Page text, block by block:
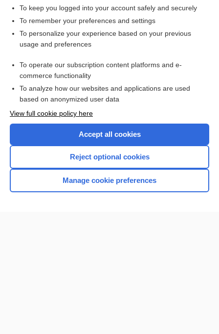
Want to read the entire topic?
I’m already a subscriber
Browse sample topics
Home
To keep you logged into your account safely and securely
To remember your preferences and settings
To personalize your experience based on your previous
usage and preferences
To operate our subscription content platforms and e-
commerce functionality
To analyze how our websites and applications are used
based on anonymized user data
View full cookie policy here
Accept all cookies
Reject optional cookies
Manage cookie preferences